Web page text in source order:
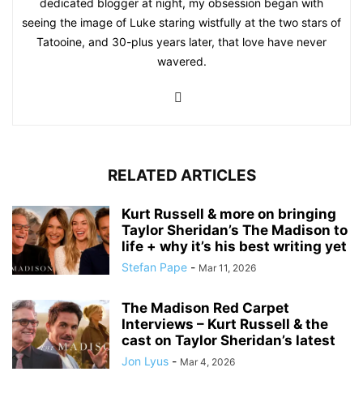
dedicated blogger at night, my obsession began with
seeing the image of Luke staring wistfully at the two stars of
Tatooine, and 30-plus years later, that love have never
wavered.
RELATED ARTICLES
Kurt Russell & more on bringing
Taylor Sheridan’s The Madison to
life + why it’s his best writing yet
Stefan Pape - Mar 11, 2026
The Madison Red Carpet
Interviews – Kurt Russell & the
cast on Taylor Sheridan’s latest
Jon Lyus - Mar 4, 2026